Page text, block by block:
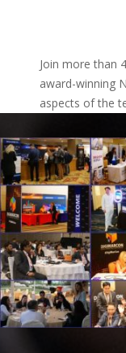
Join more than
award-winning
aspects of the